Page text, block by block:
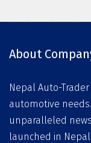
About
Nepal Auto-
automotive
unparalleled
launched in